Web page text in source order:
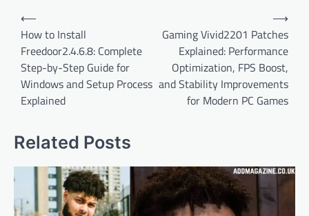
Post
navigation
⟵
How to Install
Freedoor2.4.6.8: Complete
Step-by-Step Guide for
Windows and Setup Process
Explained
Gaming Vivid2201 Patches
Explained: Performance
Optimization, FPS Boost,
and Stability Improvements
for Modern PC Games
⟶
Related Posts